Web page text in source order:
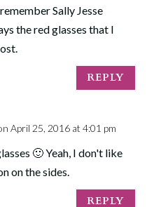
Sally Jesse
the red glasses that I
REPLY
April 25, 2016 at 4:01 pm
🙂 Yeah, I don't like
on the sides.
REPLY